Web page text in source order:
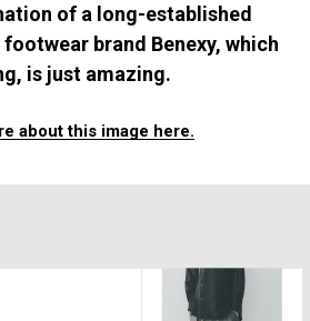
of a long-established
brand Benexy, which
is just amazing.
about this image here.